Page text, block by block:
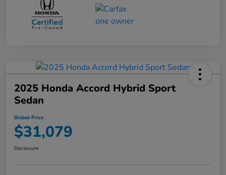
2025 Honda Accord Hybrid Sport
Sedan
Bisbee Price
$31,079
Disclosure